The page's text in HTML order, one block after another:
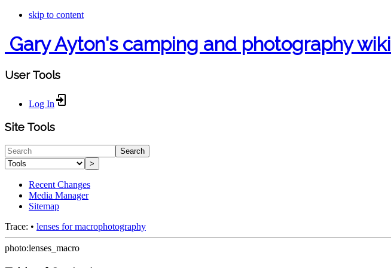
skip to content
Gary Ayton's camping and photography wiki
User Tools
Log In
Site Tools
Search
>
Recent Changes
Media Manager
Sitemap
Trace: • lenses for macrophotography
photo:lenses_macro